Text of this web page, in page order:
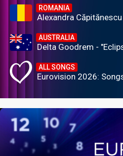
ROMANIA
Alexandra
AUSTRALIA
Delta Goodrem -
ALL SONGS
Eurovision 2026: